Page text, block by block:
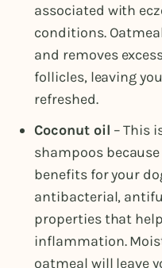
associated with
conditions.
and removes
follicles, leaving
refreshed.
Coconut oil – This
shampoos
benefits for your
antibacterial,
properties that
inflammation.
oatmeal will leave